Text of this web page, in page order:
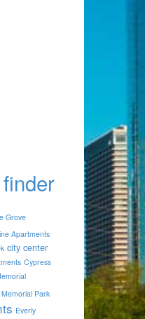
Grove
Apartments
city center
Cypress
Memorial Park
Everly